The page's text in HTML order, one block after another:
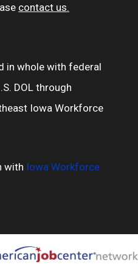
contact us.
in whole with federal
DOL through
Iowa Workforce
with Iowa Workforce